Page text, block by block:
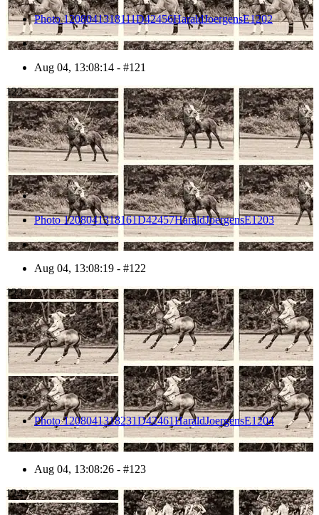
Photo 1208041318111D42456HaraldJoergensE1202
Aug 04, 13:08:14 - #121
122
Photo 1208041318161D42457HaraldJoergensE1203
Aug 04, 13:08:19 - #122
123
Photo 1208041318231D42461HaraldJoergensE1204
Aug 04, 13:08:26 - #123
124